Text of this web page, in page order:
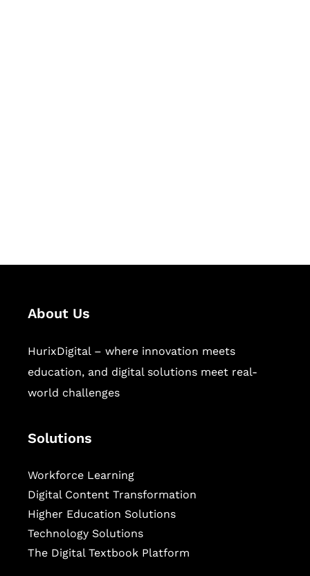
About Us
HurixDigital – where innovation meets
education, and digital solutions meet real-
world challenges
Solutions
Workforce Learning
Digital Content Transformation
Higher Education Solutions
Technology Solutions
The Digital Textbook Platform